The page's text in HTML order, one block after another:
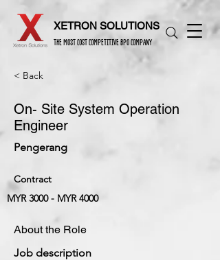
XETRON SOLUTIONS
THE MOST COST COMPETITIVE BPO COMPANY
< Back
On- Site System Operation
Engineer
Pengerang
Contract
MYR 3000 - MYR 4000
About the Role
Job description